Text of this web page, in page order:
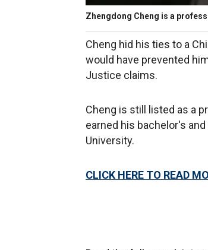
Zhengdong Cheng is a
Cheng hid his ties to a
would have prevented
Justice claims.
Cheng is still listed as a
earned his bachelor's
University.
CLICK HERE TO READ